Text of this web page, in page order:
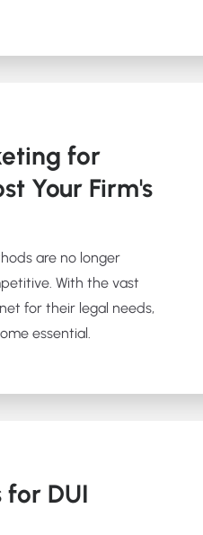
for
Your Firm's
are no longer
With the vast
for their legal needs,
essential.
DUI